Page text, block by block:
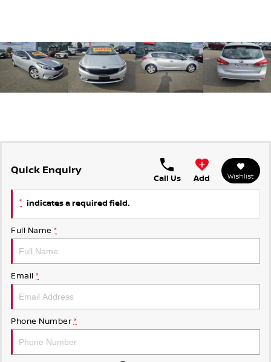
Quick Enquiry
Call Us Add Wishlist
* indicates a required field.
Full Name *
Email *
Phone Number *